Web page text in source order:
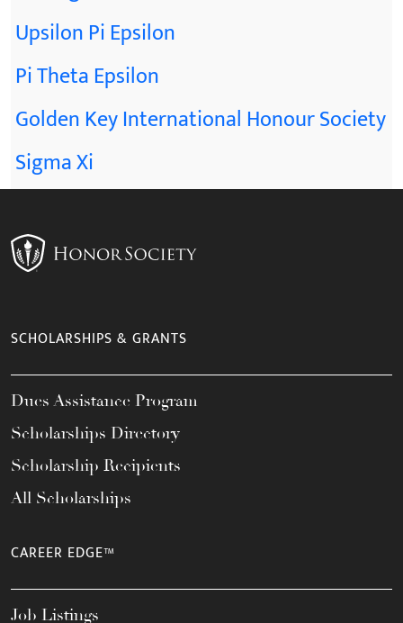
Upsilon Pi Epsilon
Pi Theta Epsilon
Golden Key International Honour Society
Sigma Xi
SCHOLARSHIPS & GRANTS
Dues Assistance Program
Scholarships Directory
Scholarship Recipients
All Scholarships
CAREER EDGE™
Job Listings